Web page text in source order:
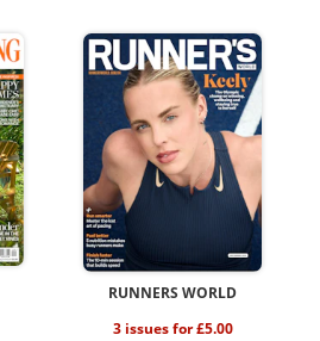
RUNNERS WORLD
3 issues for £5.00